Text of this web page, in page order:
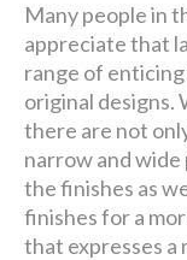
Many people in
appreciate that
range of enticing
original designs.
there are not
narrow and wide
the finishes as
finishes for a
that expresses a